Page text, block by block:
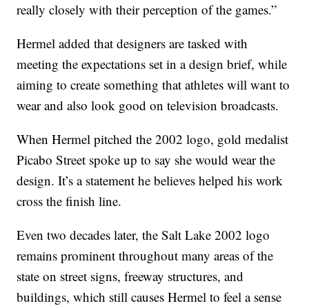
really closely with their perception of the games.”
Hermel added that designers are tasked with
meeting the expectations set in a design brief, while
aiming to create something that athletes will want to
wear and also look good on television broadcasts.
When Hermel pitched the 2002 logo, gold medalist
Picabo Street spoke up to say she would wear the
design. It’s a statement he believes helped his work
cross the finish line.
Even two decades later, the Salt Lake 2002 logo
remains prominent throughout many areas of the
state on street signs, freeway structures, and
buildings, which still causes Hermel to feel a sense